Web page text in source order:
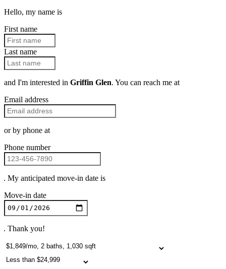
Hello, my name is
First name
Last name
and I'm interested in Griffin Glen. You can reach me at
Email address
or by phone at
Phone number
. My anticipated move-in date is
Move-in date
. Thank you!